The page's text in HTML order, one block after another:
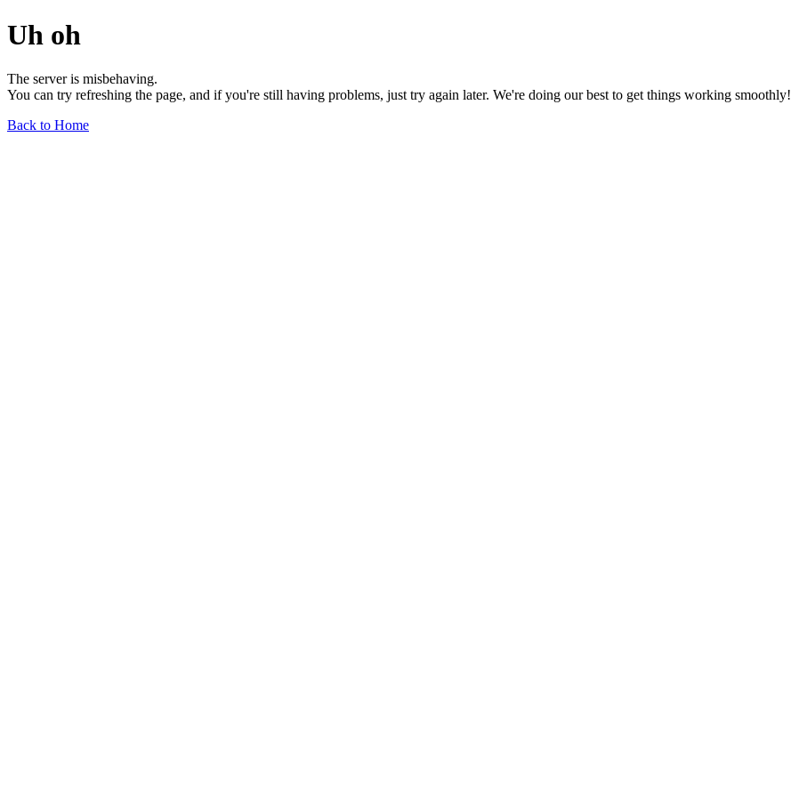
Uh oh
The server is misbehaving.
You can try refreshing the page, and if you're still having problems, just try again later. We're doing our best to get things working smoothly!
Back to Home